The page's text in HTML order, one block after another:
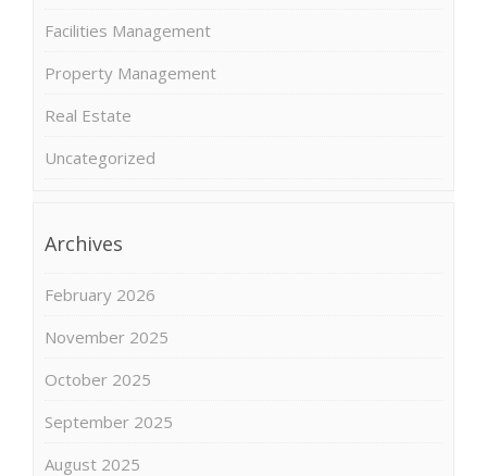
Facilities Management
Property Management
Real Estate
Uncategorized
Archives
February 2026
November 2025
October 2025
September 2025
August 2025